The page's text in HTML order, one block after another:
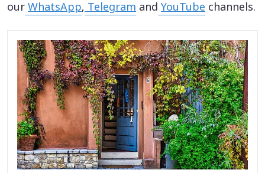
our WhatsApp,Telegram and YouTube channels.